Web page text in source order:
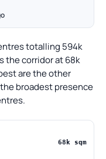
totalling 594k
the corridor at 68k
are the other
broadest presence
68k sqm